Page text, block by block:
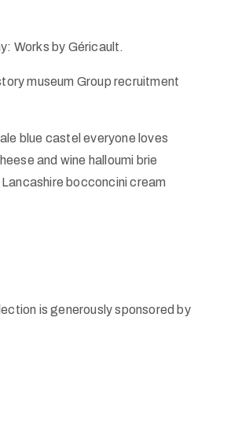
Works by Géricault.
museum Group recruitment
blue castel everyone loves
and wine halloumi brie
bocconcini cream
is generously sponsored by